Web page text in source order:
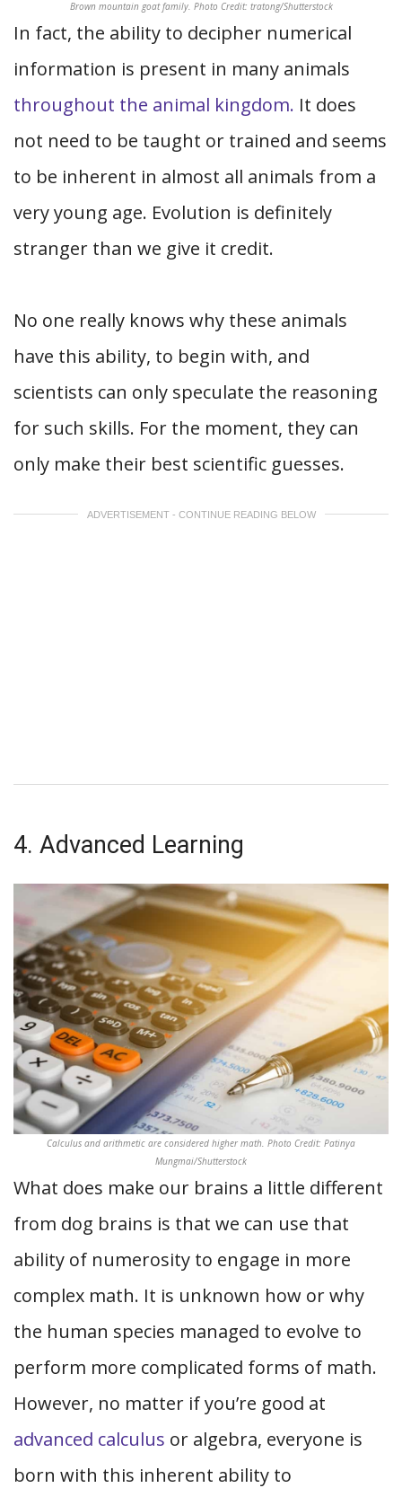
Brown mountain goat family. Photo Credit: tratong/Shutterstock
In fact, the ability to decipher numerical
information is present in many animals
throughout the animal kingdom. It does
not need to be taught or trained and seems
to be inherent in almost all animals from a
very young age. Evolution is definitely
stranger than we give it credit.
No one really knows why these animals
have this ability, to begin with, and
scientists can only speculate the reasoning
for such skills. For the moment, they can
only make their best scientific guesses.
ADVERTISEMENT - CONTINUE READING BELOW
4. Advanced Learning
Calculus and arithmetic are considered higher math. Photo Credit: Patinya
Mungmai/Shutterstock
What does make our brains a little different
from dog brains is that we can use that
ability of numerosity to engage in more
complex math. It is unknown how or why
the human species managed to evolve to
perform more complicated forms of math.
However, no matter if you’re good at
advanced calculus or algebra, everyone is
born with this inherent ability to